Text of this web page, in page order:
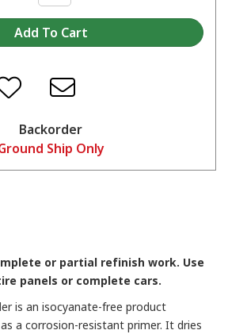
Backorder
Ship Only
or partial refinish work. Use
panels or complete cars.
is an isocyanate-free product
a corrosion-resistant primer. It dries